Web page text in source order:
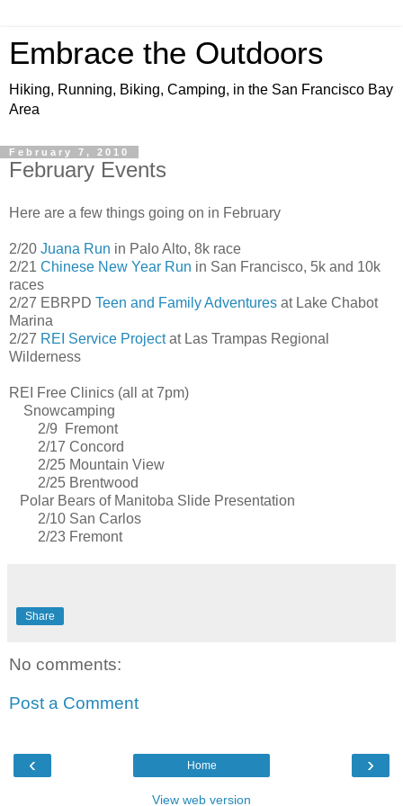
Embrace the Outdoors
Hiking, Running, Biking, Camping, in the San Francisco Bay
Area
February 7, 2010
February Events
Here are a few things going on in February
2/20 Juana Run in Palo Alto, 8k race
2/21 Chinese New Year Run in San Francisco, 5k and 10k
races
2/27 EBRPD Teen and Family Adventures at Lake Chabot
Marina
2/27 REI Service Projectat Las Trampas Regional
Wilderness
REI Free Clinics (all at 7pm)
Snowcamping
2/9 Fremont
2/17 Concord
2/25 Mountain View
2/25 Brentwood
Polar Bears of Manitoba Slide Presentation
2/10 San Carlos
2/23 Fremont
Share
No comments:
Post a Comment
‹ ›
Home
View web version